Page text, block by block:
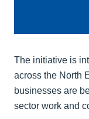
The initiative is
across the North
businesses are
sector work and